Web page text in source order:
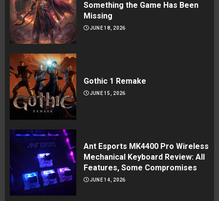
Something the Game Has Been
Missing
JUNE 18, 2026
Gothic 1 Remake
JUNE 15, 2026
Ant Esports MK4400 Pro Wireless
Mechanical Keyboard Review: All
Features, Some Compromises
JUNE 14, 2026